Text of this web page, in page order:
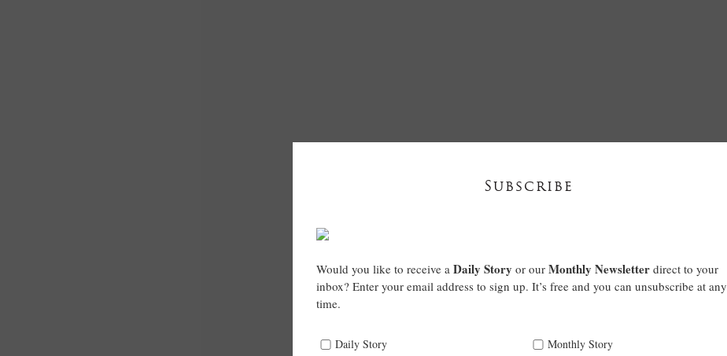
Subscribe
Would you like to receive a Daily Story or our Monthly Newsletter direct to your
inbox? Enter your email address to sign up. It’s free and you can unsubscribe at any
time.
Daily Story Monthly Story